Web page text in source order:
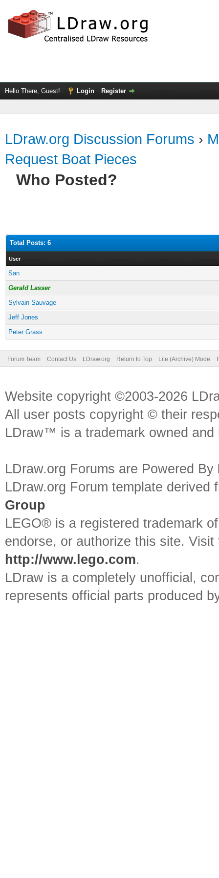
Hello There, Guest! Login Register
LDraw.org Discussion Forums ›
Request Boat Pieces
Who Posted?
Total Posts: 6
User
San
Gerald Lasser
Sylvain Sauvage
Jeff Jones
Peter Grass
Forum Team Contact Us LDraw.org Return to Top Lite (Archive) Mode
Website copyright ©2003-2026
All user posts copyright © their
LDraw™ is a trademark owned
LDraw.org Forums are Powered By
LDraw.org Forum template
Group
LEGO® is a registered trademark
endorse, or authorize this site.
http://www.lego.com.
LDraw is a completely unofficial,
represents official parts produced